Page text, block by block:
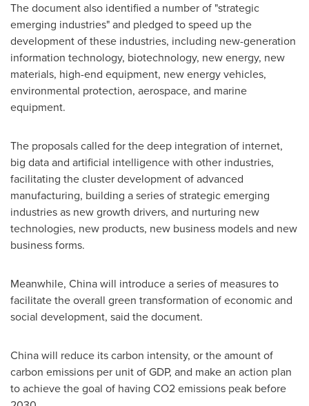
The document also identified a number of "strategic
emerging industries" and pledged to speed up the
development of these industries, including new-generation
information technology, biotechnology, new energy, new
materials, high-end equipment, new energy vehicles,
environmental protection, aerospace, and marine
equipment.
The proposals called for the deep integration of internet,
big data and artificial intelligence with other industries,
facilitating the cluster development of advanced
manufacturing, building a series of strategic emerging
industries as new growth drivers, and nurturing new
technologies, new products, new business models and new
business forms.
Meanwhile, Chinawill introduce a series of measures to
facilitate the overall green transformation of economic and
social development, said the document.
Chinawill reduce its carbon intensity, or the amount of
carbon emissions per unit of GDP, and make an action plan
to achieve the goal of having CO2 emissions peak before